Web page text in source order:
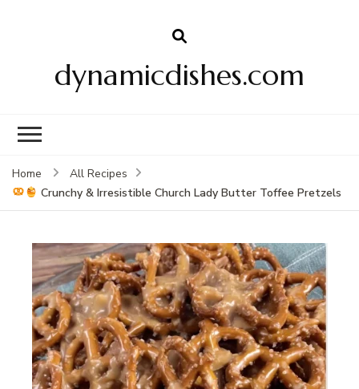
dynamicdishes.com
Home
All Recipes
Crunchy & Irresistible Church Lady Butter Toffee Pretzels